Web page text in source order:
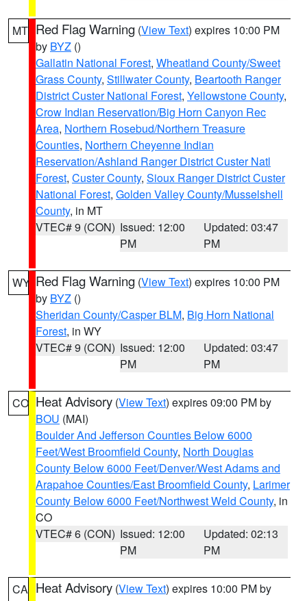
MT Red Flag Warning (View Text) expires 10:00 PM
by BYZ ()
Gallatin National Forest, Wheatland County/Sweet
Grass County, Stillwater County, Beartooth Ranger
District Custer National Forest, Yellowstone County,
Crow Indian Reservation/Big Horn Canyon Rec
Area, Northern Rosebud/Northern Treasure
Counties, Northern Cheyenne Indian
Reservation/Ashland Ranger District Custer Natl
Forest, Custer County, Sioux Ranger District Custer
National Forest, Golden Valley County/Musselshell
County, in MT
VTEC# 9 (CON) Issued: 12:00
PM
Updated: 03:47
PM
WY Red Flag Warning (View Text) expires 10:00 PM
by BYZ ()
Sheridan County/Casper BLM, Big Horn National
Forest, in WY
VTEC# 9 (CON) Issued: 12:00
PM
Updated: 03:47
PM
CO Heat Advisory (View Text) expires 09:00 PM by
BOU (MAI)
Boulder And Jefferson Counties Below 6000
Feet/West Broomfield County, North Douglas
County Below 6000 Feet/Denver/West Adams and
Arapahoe Counties/East Broomfield County, Larimer
County Below 6000 Feet/Northwest Weld County, in
CO
VTEC# 6 (CON) Issued: 12:00
PM
Updated: 02:13
PM
CA Heat Advisory (View Text) expires 10:00 PM by